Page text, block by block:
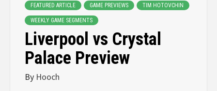
FEATURED ARTICLE GAME PREVIEWS TIM HOTOVCHIN
WEEKLY GAME SEGMENTS
Liverpool vs Crystal
Palace Preview
By Hooch